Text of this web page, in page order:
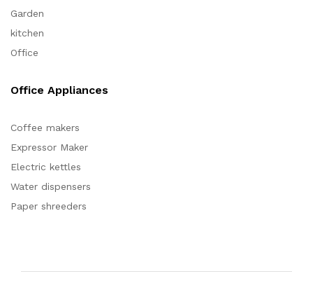
Garden
kitchen
Office
Office Appliances
Coffee makers
Expressor Maker
Electric kettles
Water dispensers
Paper shreeders